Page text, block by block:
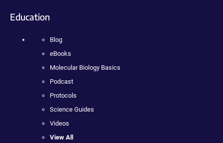
Education
Blog
eBooks
Molecular Biology Basics
Podcast
Protocols
Science Guides
Videos
View All